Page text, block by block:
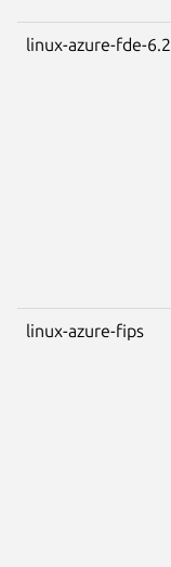
linux-azure-fde-6.2
linux-azure-fips